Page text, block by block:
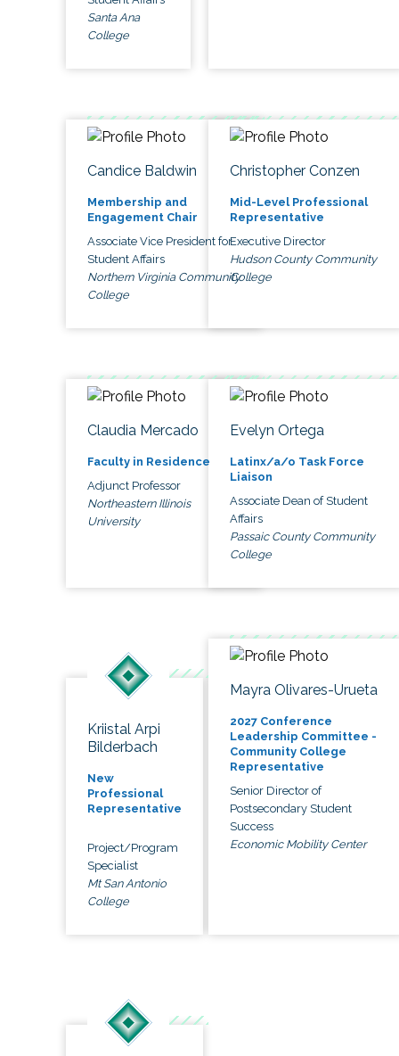
Santa Ana
College
Candice Baldwin
Membership and
Engagement Chair
Associate Vice President for
Student Affairs
Northern Virginia Community
College
Christopher Conzen
Mid-Level Professional
Representative
Executive Director
Hudson County Community
College
Claudia Mercado
Faculty in Residence
Adjunct Professor
Northeastern Illinois
University
Evelyn Ortega
Latinx/a/o Task Force
Liaison
Associate Dean of Student
Affairs
Passaic County Community
College
Kriistal Arpi
Bilderbach
New
Professional
Representative
Project/Program
Specialist
Mt San Antonio
College
Mayra Olivares-Urueta
2027 Conference
Leadership Committee -
Community College
Representative
Senior Director of
Postsecondary Student
Success
Economic Mobility Center